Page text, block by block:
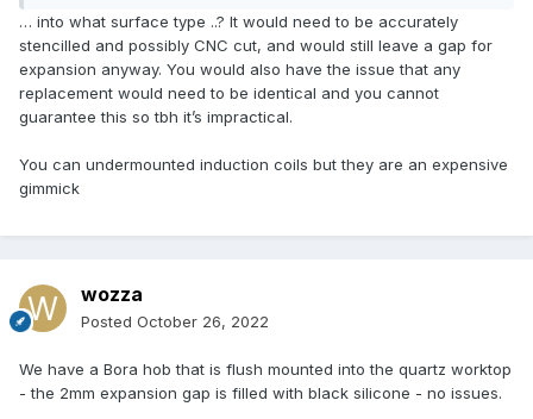
… into what surface type ..? It would need to be accurately
stencilled and possibly CNC cut, and would still leave a gap for
expansion anyway. You would also have the issue that any
replacement would need to be identical and you cannot
guarantee this so tbh it’s impractical.
You can undermounted induction coils but they are an expensive
gimmick
wozza
Posted October 26, 2022
We have a Bora hob that is flush mounted into the quartz worktop
- the 2mm expansion gap is filled with black silicone - no issues.